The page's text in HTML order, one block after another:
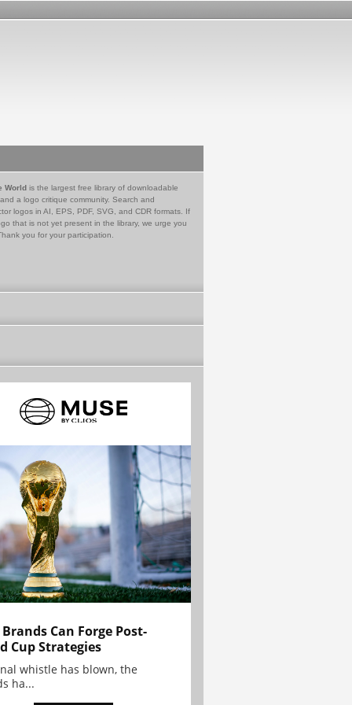
World is the largest free library of downloadable
a logo critique community. Search and
logos in AI, EPS, PDF, SVG, and CDR formats. If
that is not yet present in the library, we urge you
you for your participation.
Can Forge Post-
Cup Strategies
whistle has blown, the
ha...